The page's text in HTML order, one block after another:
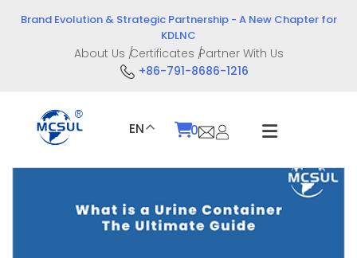
Brand Evolution & Strategic Partnership - A New Chapter for
KDLNC
About Us Certificates Partner With Us
+86-791-8686-1216
EN 0